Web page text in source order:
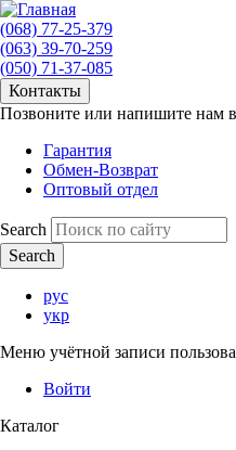
(068) 77-25-379
(063) 39-70-259
(050) 71-37-085
Контакты
Позвоните или напишите нам
Гарантия
Обмен-Возврат
Оптовый отдел
Search
рус
укр
Меню учётной записи
Войти
Каталог